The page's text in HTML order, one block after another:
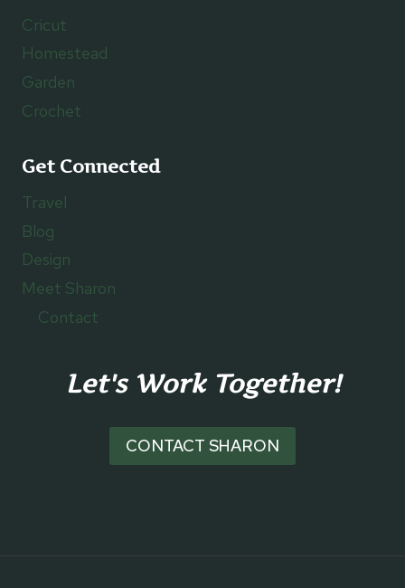
Cricut
Homestead
Garden
Crochet
Get Connected
Travel
Blog
Design
Meet Sharon
Contact
Let's Work Together!
CONTACT SHARON